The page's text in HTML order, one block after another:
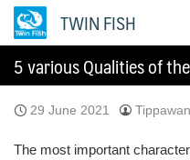
Skip
TWIN FISH
5 various Qualities of
29 June 2021 Tippawan
The most important